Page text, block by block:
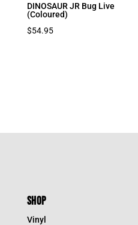
DINOSAUR JR Bug Live
(Coloured)
$54.95
SHOP
Vinyl